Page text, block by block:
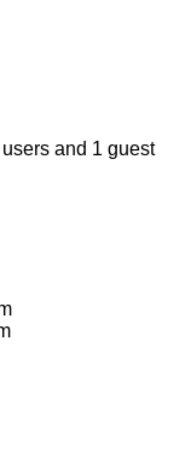
and 1 guest